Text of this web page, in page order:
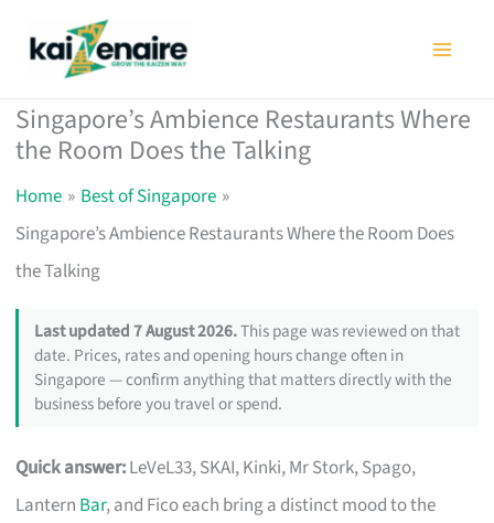
Singapore’s Ambience Restaurants Where
the Room Does the Talking
Home
Best of Singapore
Singapore’s Ambience Restaurants Where the Room Does
the Talking
Last updated 7 August 2026.This page was reviewed on that
date. Prices, rates and opening hours change often in
Singapore — confirm anything that matters directly with the
business before you travel or spend.
Quick answer:LeVeL33, SKAI, Kinki, Mr Stork, Spago,
Lantern Bar, and Fico each bring a distinct mood to the